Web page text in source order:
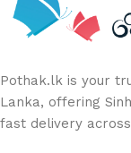
Pothak.lk is your
Lanka, offering
fast delivery